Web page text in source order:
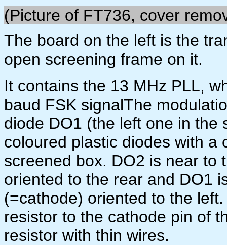
(Picture of FT736, cover
The board on the left is the
open screening frame on it.
It contains the 13 MHz PLL,
baud FSK signalThe
diode DO1 (the left one in the
coloured plastic diodes with a
screened box. DO2 is near to
oriented to the rear and DO1
(=cathode) oriented to the
resistor to the cathode pin of
resistor with thin wires.